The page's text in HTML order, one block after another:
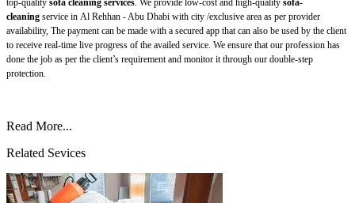
top-quality sofa cleaning services. We provide low-cost and high-quality sofa-
cleaning service in Al Rehhan - Abu Dhabi with city /exclusive area as per provider
availability, The payment can be made with a secured app that can also be used by the client
to receive real-time live progress of the availed service. We ensure that our profession has
done the job as per the client’s requirement and monitor it through our double-step
protection.
Read More...
Related Sevices